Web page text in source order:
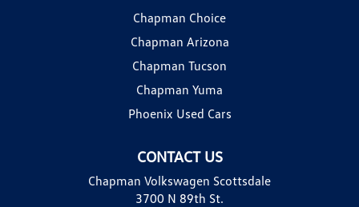
CONTACT US
Chapman Volkswagen Scottsdale
3700 N 89th St.
Chapman Choice
Chapman Arizona
Chapman Tucson
Chapman Yuma
Phoenix Used Cars